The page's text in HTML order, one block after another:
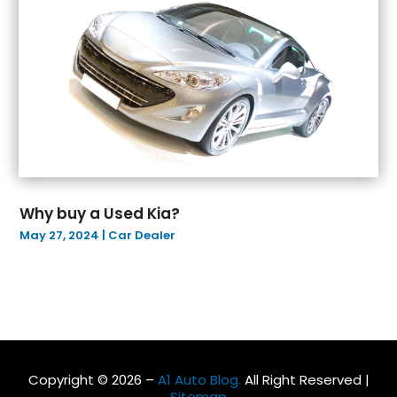
(4)
April 2022(10)
March 2022(2)
February 2022(7)
January 2022(4)
December 2021(6)
(2)
October 2021(4)
August 2021(5)
March 2021(10)
January 2021
Why buy a Used Kia?
May 27, 2024 | Car Dealer
Copyright © 2026 – A1 Auto Blog. All Right Reserved |